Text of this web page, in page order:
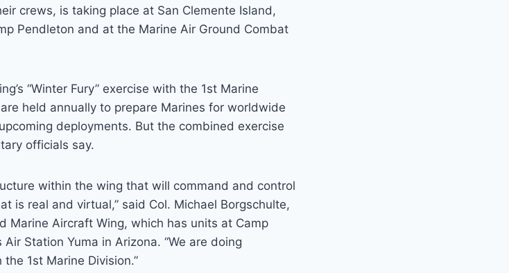
crews, is taking place at San Clemente Island,
Pendleton and at the Marine Air Ground Combat
“Winter Fury” exercise with the 1st Marine
are held annually to prepare Marines for worldwide
deployments. But the combined exercise
officials say.
within the wing that will command and control
is real and virtual,” said Col. Michael Borgschulte,
Marine Aircraft Wing, which has units at Camp
Station Yuma in Arizona. “We are doing
1st Marine Division.”